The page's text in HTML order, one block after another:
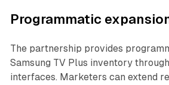
Programmatic
The partnership provides
Samsung TV Plus inventory
interfaces. Marketers can extend